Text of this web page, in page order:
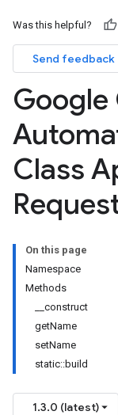
Was this helpful?
Send feedback
Google
Class
On this page
Namespace
Methods
__construct
getName
setName
static::build
1.3.0 (latest)